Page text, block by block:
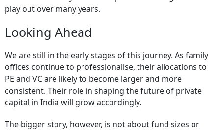
play out over many years.
Looking Ahead
We are still in the early stages of this journey. As family
offices continue to professionalise, their allocations to
PE and VC are likely to become larger and more
consistent. Their role in shaping the future of private
capital in India will grow accordingly.
The bigger story, however, is not about fund sizes or